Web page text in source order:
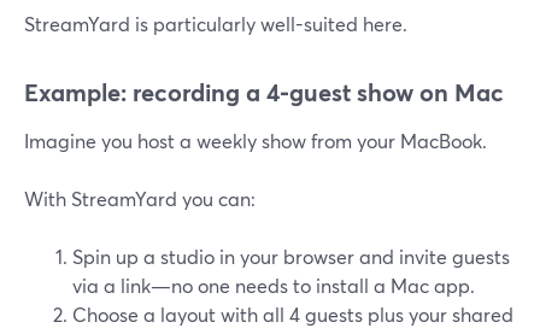
StreamYard is particularly well-suited here.
Example: recording a 4‑guest show on Mac
Imagine you host a weekly show from your MacBook.
With StreamYard you can:
Spin up a studio in your browser and invite guests
via a link—no one needs to install a Mac app.
Choose a layout with all 4 guests plus your shared